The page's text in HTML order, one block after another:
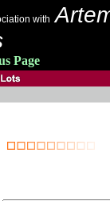
with
Page